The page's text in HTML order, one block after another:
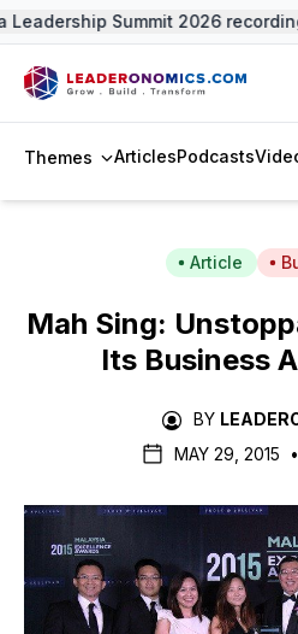
Summit 2026
Themes ArticlesPodcasts
Article
Mah Sing:
Its Business
BY
MAY 29, 2015
•